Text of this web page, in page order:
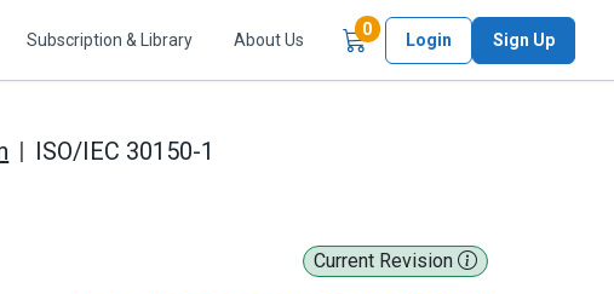
Subscription & Library About Us
0Items in Cart
Login Sign Up
ISO/IEC 30150-1
Current Revision